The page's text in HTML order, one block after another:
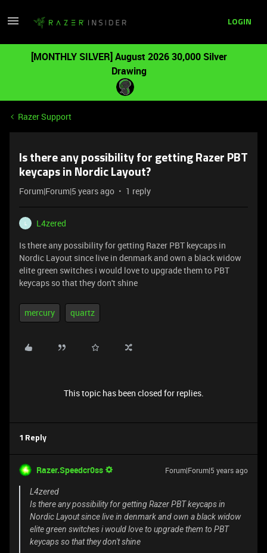
LOGIN
[MONTHLY SILVER] August 2026 30,000 Silver
Drawing
Razer Support
Is there any possibility for getting Razer PBT
keycaps in Nordic Layout?
Forum|Forum|5 years ago 1 reply
L
L4zered
Is there any possibility for getting Razer PBT keycaps in
Nordic Layout since live in denmark and own a black widow
elite green switches i would love to upgrade them to PBT
keycaps so that they don't shine
mercury quartz
This topic has been closed for replies.
1 Reply
Razer.Speedcr0ss Forum|Forum|5 years ago
L4zered
Is there any possibility for getting Razer PBT keycaps in
Nordic Layout since live in denmark and own a black widow
elite green switches i would love to upgrade them to PBT
keycaps so that they don't shine